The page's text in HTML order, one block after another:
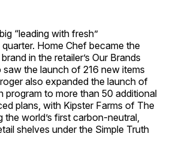
“leading with fresh”
Home Chef became the
in the retailer’s Our Brands
the launch of 216 new items
also expanded the launch of
program to more than 50 additional
plans, with Kipster Farms of The
the world’s first carbon-neutral,
shelves under the Simple Truth